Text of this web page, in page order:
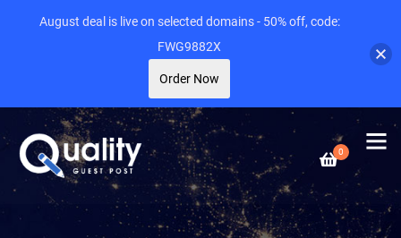
0
August deal is live on selected domains - 50% off, code:
FWG9882X
Order Now